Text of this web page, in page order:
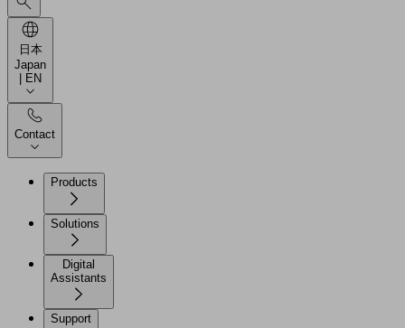
日本
Japan
| EN
Contact
Products
Solutions
Digital
Assistants
Support